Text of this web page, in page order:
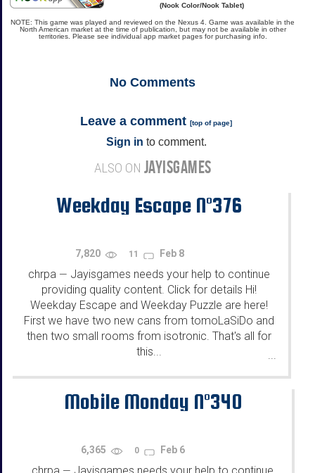
(Nook Color/Nook Tablet)
NOTE: This game was played and reviewed on the Nexus 4. Game was available in the
North American market at the time of publication, but may not be available in other
territories. Please see individual app market pages for purchasing info.
No Comments
Leave a comment [top of page]
Sign in to comment.
ALSO ON JAYISGAMES
Weekday Escape N°376
7,820 11 Feb 8
chrpa — Jayisgames needs your help to continue
providing quality content. Click for details Hi!
Weekday Escape and Weekday Puzzle are here!
First we have two new cans from tomoLaSiDo and
then two small rooms from isotronic. That's all for
this...
...
Mobile Monday N°340
6,365 0 Feb 6